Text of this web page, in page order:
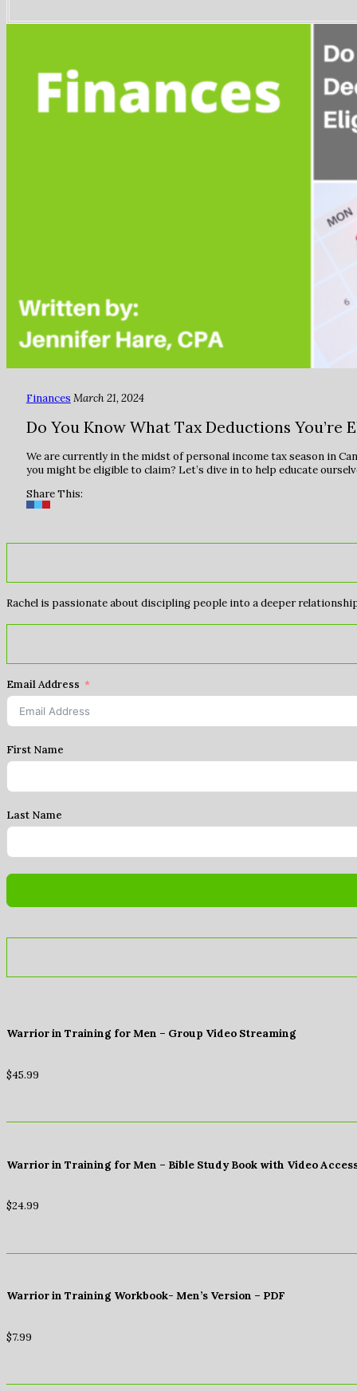
Finances March 21, 2024
Do You Know What Tax Deductions You’re
We are currently in the midst of personal income tax season in
you might be eligible to claim? Let’s dive in to help educate
Share This:
Rachel is passionate about discipling people into a deeper
Email Address
First Name
Last Name
Warrior in Training for Men – Group Video Streaming
$45.99
Warrior in Training for Men – Bible Study Book with Video
$24.99
Warrior in Training Workbook- Men’s Version – PDF
$7.99